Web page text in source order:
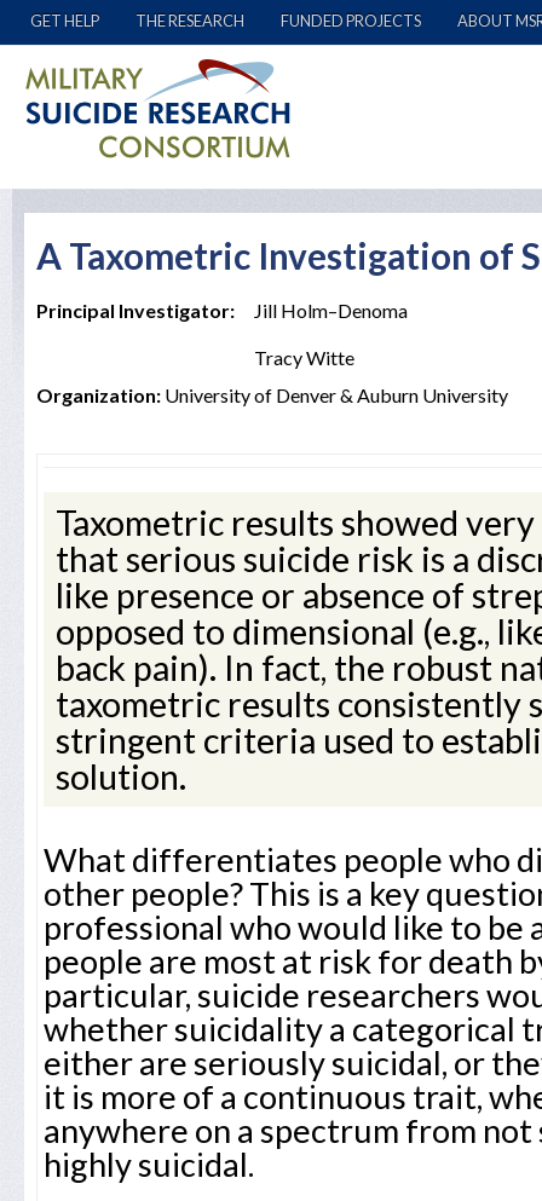
GET HELP THE RESEARCH FUNDED PROJECTS ABOUT
A Taxometric Investigation of
Principal Investigator: Jill Holm–Denoma
Tracy Witte
Organization: University of Denver & Auburn University
Taxometric results showed
that serious suicide risk is a
like presence or absence of
opposed to dimensional (e.g.,
back pain). In fact, the robust
taxometric results consistently
stringent criteria used to
solution.
What differentiates people who
other people? This is a key
professional who would like to be
people are most at risk for death
particular, suicide researchers
whether suicidality a categorical
either are seriously suicidal, or
it is more of a continuous trait,
anywhere on a spectrum from
highly suicidal.